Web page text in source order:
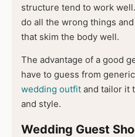
structure tend to work
do all the wrong things
that skim the body well.
The advantage of a good
have to guess from
wedding outfit and tailor it
and style.
Wedding Guest